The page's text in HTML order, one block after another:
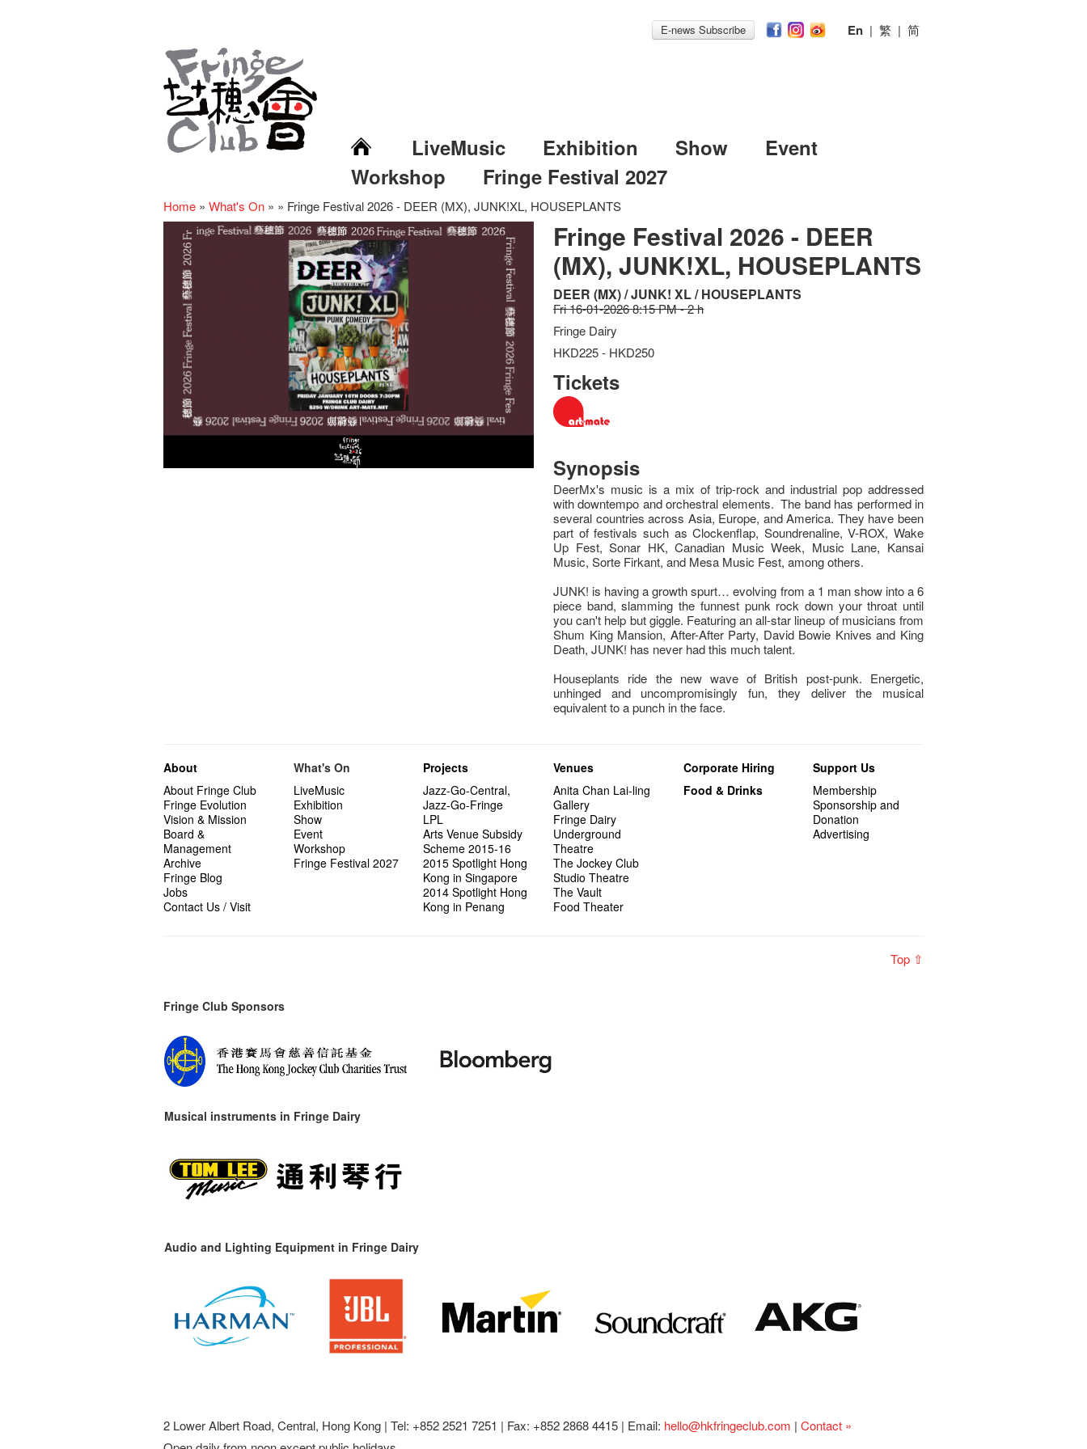
E-news Subscribe En | 繁 | 简
LiveMusic Exhibition Show
Event
Workshop
Fringe Festival 2027
Home » What's On » » Fringe Festival 2026 - DEER (MX), JUNK!XL, HOUSEPLANTS
Fringe Festival 2026 - DEER
(MX), JUNK!XL, HOUSEPLANTS
DEER (MX) / JUNK! XL / HOUSEPLANTS
Fri 16-01-2026 8:15 PM - 2 h
Fringe Dairy
HKD225 - HKD250
Tickets
Synopsis
DeerMx's music is a mix of trip-rock and industrial pop addressed
with downtempo and orchestral elements. The band has performed in
several countries across Asia, Europe, and America. They have been
part of festivals such as Clockenflap, Soundrenaline, V-ROX, Wake
Up Fest, Sonar HK, Canadian Music Week, Music Lane, Kansai
Music, Sorte Firkant, and Mesa Music Fest, among others.
JUNK! is having a growth spurt… evolving from a 1 man show into a 6
piece band, slamming the funnest punk rock down your throat until
you can't help but giggle. Featuring an all-star lineup of musicians from
Shum King Mansion, After-After Party, David Bowie Knives and King
Death, JUNK! has never had this much talent.
Houseplants ride the new wave of British post-punk. Energetic,
unhinged and uncompromisingly fun, they deliver the musical
equivalent to a punch in the face.
About
About Fringe Club
Fringe Evolution
Vision & Mission
Board &
Management
Archive
Fringe Blog
Jobs
Contact Us / Visit
What's On
LiveMusic
Exhibition
Show
Event
Workshop
Fringe Festival 2027
Projects
Jazz-Go-Central,
Jazz-Go-Fringe
LPL
Arts Venue Subsidy
Scheme 2015-16
2015 Spotlight Hong
Kong in Singapore
2014 Spotlight Hong
Kong in Penang
Venues
Anita Chan Lai-ling
Gallery
Fringe Dairy
Underground
Theatre
The Jockey Club
Studio Theatre
The Vault
Food Theater
Corporate Hiring
Food & Drinks
Support Us
Membership
Sponsorship and
Donation
Advertising
Top ⇧
Fringe Club Sponsors
Musical instruments in Fringe Dairy
Audio and Lighting Equipment in Fringe Dairy
2 Lower Albert Road, Central, Hong Kong | Tel: +852 2521 7251 | Fax: +852 2868 4415 | Email: hello@hkfringeclub.com | Contact »